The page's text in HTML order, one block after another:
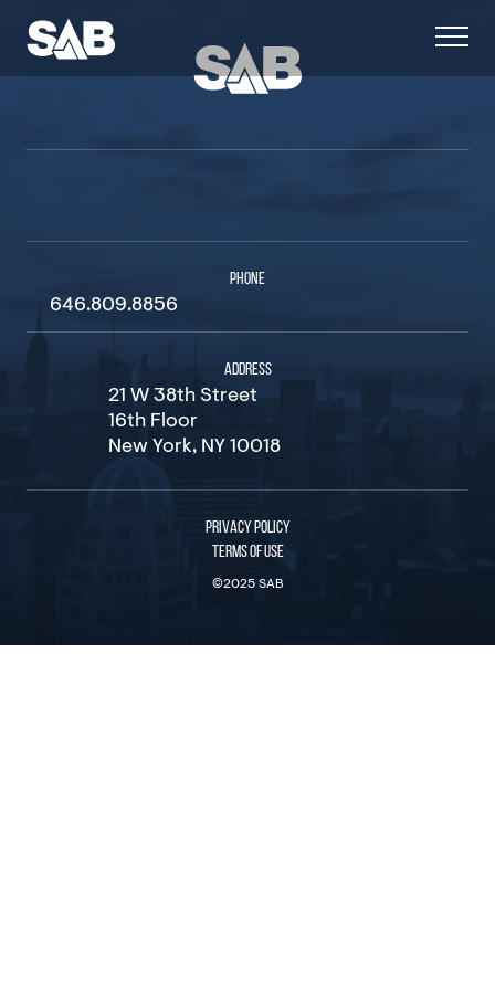
PHONE
646.809.8856
ADDRESS
21 W 38th Street
16th Floor
New York, NY 10018
PRIVACY POLICY
TERMS OF USE
©2025 SAB